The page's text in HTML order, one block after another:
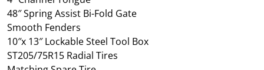
48″ Spring Assist Bi-Fold Gate
Smooth Fenders
10″x 13″ Lockable Steel Tool Box
ST205/75R15 Radial Tires